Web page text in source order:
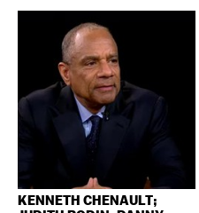
KENNETH CHENAULT;